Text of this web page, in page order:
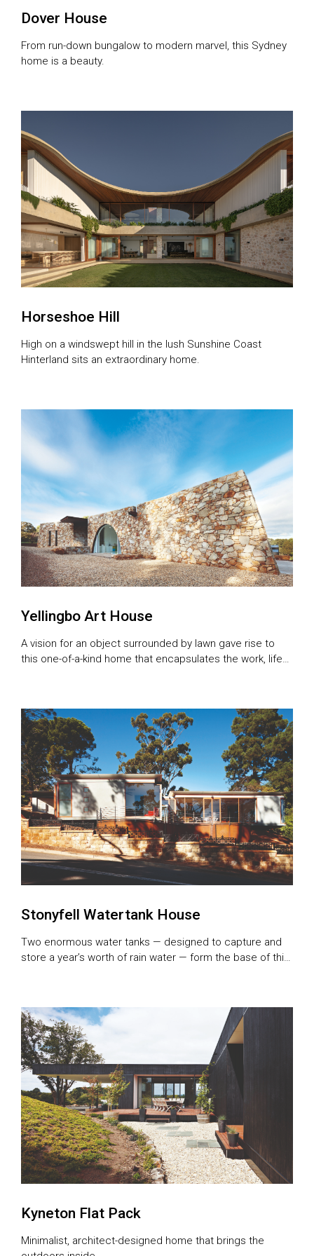
Dover House
From run-down bungalow to modern marvel, this Sydney
home is a beauty.
Horseshoe Hill
High on a windswept hill in the lush Sunshine Coast
Hinterland sits an extraordinary home.
Yellingbo Art House
A vision for an object surrounded by lawn gave rise to
this one-of-a-kind home that encapsulates the work, life
Stonyfell Watertank House
Two enormous water tanks — designed to capture and
store a year’s worth of rain water — form the base of this
Kyneton Flat Pack
Minimalist, architect-designed home that brings the